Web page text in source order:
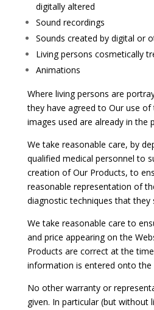
digitally altered
Sound recordings
Sounds created by digital or
Living persons cosmetically
Animations
Where living persons are
they have agreed to Our use
images used are already in the
We take reasonable care, by
qualified medical personnel to
creation of Our Products, to
reasonable representation of
diagnostic techniques that they
We take reasonable care to
and price appearing on the
Products are correct at the
information is entered onto the
No other warranty or
given. In particular (but without